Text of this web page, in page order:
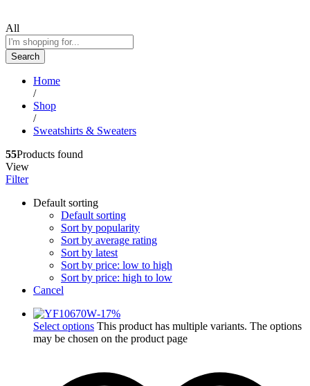
All
Search
Home
/
Shop
/
Sweatshirts & Sweaters
55Products found
View
Filter
Default sorting
Default sorting
Sort by popularity
Sort by average rating
Sort by latest
Sort by price: low to high
Sort by price: high to low
Cancel
-17%
Select options This product has multiple variants. The options
may be chosen on the product page